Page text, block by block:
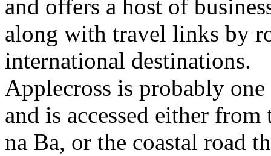
and offers a host of
along with travel links by
international destinations.
Applecross is probably
and is accessed either
na Ba, or the coastal road